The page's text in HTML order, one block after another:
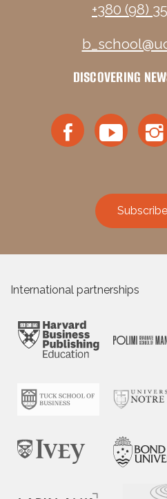
+380 (98)
DISCOVERING
International partnerships